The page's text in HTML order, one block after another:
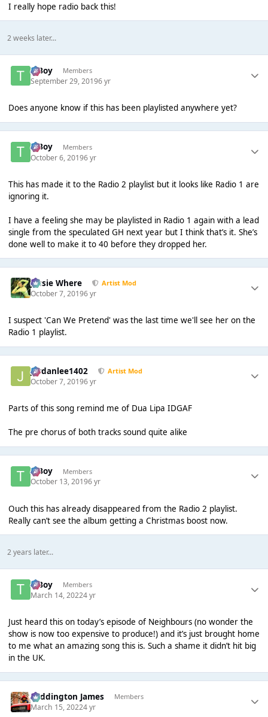
I really hope radio back this!
2 weeks later...
T Boy Members
September 29, 20196 yr
Does anyone know if this has been playlisted anywhere yet?
T Boy Members
October 6, 20196 yr
This has made it to the Radio 2 playlist but it looks like Radio 1 are
ignoring it.
I have a feeling she may be playlisted in Radio 1 again with a lead
single from the speculated GH next year but I think that’s it. She’s
done well to make it to 40 before they dropped her.
Jessie Where Artist Mod
October 7, 20196 yr
I suspect 'Can We Pretend' was the last time we'll see her on the
Radio 1 playlist.
Jordanlee1402 Artist Mod
October 7, 20196 yr
Parts of this song remind me of Dua Lipa IDGAF
The pre chorus of both tracks sound quite alike
T Boy Members
October 13, 20196 yr
Ouch this has already disappeared from the Radio 2 playlist.
Really can’t see the album getting a Christmas boost now.
2 years later...
T Boy Members
March 14, 20224 yr
Just heard this on today’s episode of Neighbours (no wonder the
show is now too expensive to produce!) and it’s just brought home
to me what an amazing song this is. Such a shame it didn’t hit big
in the UK.
Paddington James Members
March 15, 20224 yr